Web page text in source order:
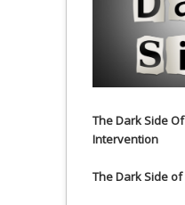
The Dark Side
Intervention
The Dark Side